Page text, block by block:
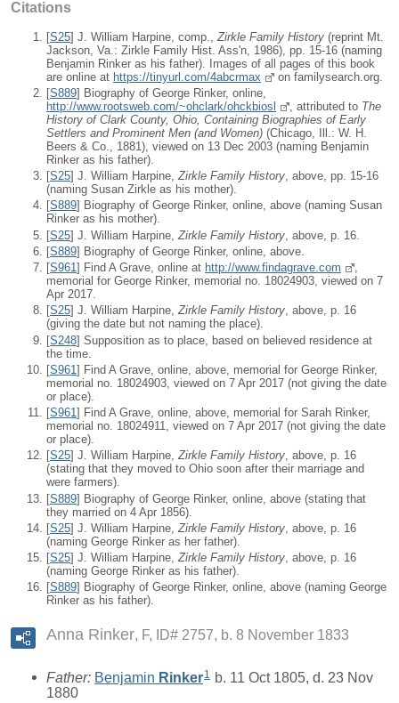
Citations
[S25] J. William Harpine, comp., Zirkle Family History (reprint Mt.
Jackson, Va.: Zirkle Family Hist. Ass'n, 1986), pp. 15-16 (naming
Benjamin Rinker as his father). Images of all pages of this book
are online at https://tinyurl.com/4abcrmax
on familysearch.org.
[S889] Biography of George Rinker, online,
http://www.rootsweb.com/~ohclark/ohckbiosl
, attributed to The
History of Clark County, Ohio, Containing Biographies of Early
Settlers and Prominent Men (and Women) (Chicago, Ill.: W. H.
Beers & Co., 1881), viewed on 13 Dec 2003 (naming Benjamin
Rinker as his father).
[S25] J. William Harpine,Zirkle Family History, above, pp. 15-16
(naming Susan Zirkle as his mother).
[S889] Biography of George Rinker, online, above (naming Susan
Rinker as his mother).
[S25] J. William Harpine, Zirkle Family History , above, p. 16.
[S889] Biography of George Rinker, online, above.
[S961] Find A Grave, online at http://www.findagrave.com
,
memorial for George Rinker, memorial no. 18024903, viewed on 7
Apr 2017.
[S25] J. William Harpine,Zirkle Family History, above, p. 16
(giving the date but not naming the place).
[S248] Supposition as to place, based on believed residence at
the time.
[S961 ] Find A Grave, online, above, memorial for George Rinker,
memorial no. 18024903, viewed on 7 Apr 2017 (not giving the date
or place).
[S961] Find A Grave, online, above, memorial for Sarah Rinker,
memorial no. 18024911, viewed on 7 Apr 2017 (not giving the date
or place).
[S25] J. William Harpine,Zirkle Family History, above, p. 16
(stating that they moved to Ohio soon after their marriage and
were farmers).
[S889] Biography of George Rinker, online, above (stating that
they married on 4 Apr 1856).
[S25] J. William Harpine, Zirkle Family History , above, p. 16
(naming George Rinker as her father).
[S25] J. William Harpine,Zirkle Family History, above, p. 16
(naming George Rinker as his father).
[S889] Biography of George Rinker, online, above (naming George
Rinker as his father).
Anna Rinker F, ID# 2757, b. 8 November 1833
Father: Benjamin Rinker1
b. 11 Oct 1805, d. 23 Nov
1880